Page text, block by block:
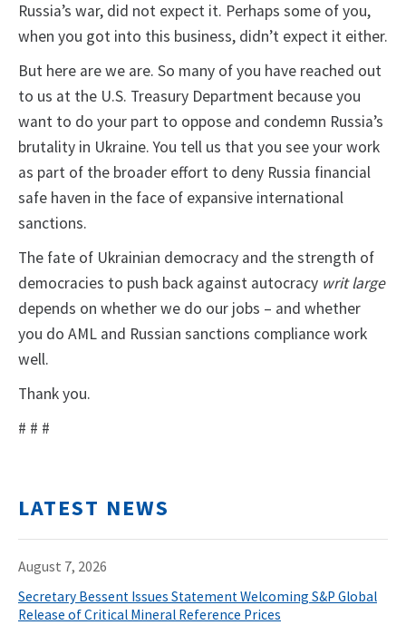
Russia’s war, did not expect it. Perhaps some of you,
when you got into this business, didn’t expect it either.
But here are we are. So many of you have reached out
to us at the U.S. Treasury Department because you
want to do your part to oppose and condemn Russia’s
brutality in Ukraine. You tell us that you see your work
as part of the broader effort to deny Russia financial
safe haven in the face of expansive international
sanctions.
The fate of Ukrainian democracy and the strength of
democracies to push back against autocracy writ large
depends on whether we do our jobs – and whether
you do AML and Russian sanctions compliance work
well.
Thank you.
# # #
LATEST NEWS
August 7, 2026
Secretary Bessent Issues Statement Welcoming S&P Global
Release of Critical Mineral Reference Prices